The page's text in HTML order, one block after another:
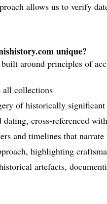
allows us to verify
unique?
around principles of
all collections
of historically
cross‑referenced
and timelines that
highlighting
artefacts,